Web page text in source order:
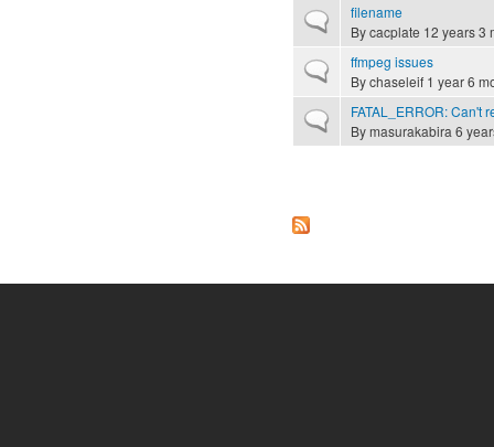
Normal topic
filename
Bycacplate 12 years 3
Normal topicffmpeg issues
Bychaseleif 1 year 6
Normal topicFATAL_ERROR: Can't
Bymasurakabira 6